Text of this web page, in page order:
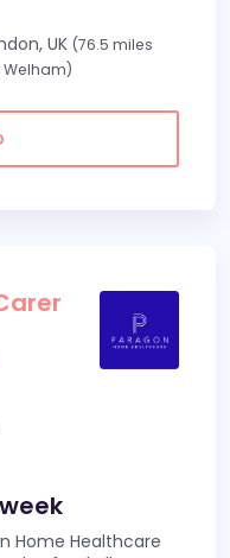
UK (76.5 miles
Home Healthcare